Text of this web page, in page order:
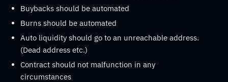
Buybacks should be automated
Burns should be automated
Auto liquidity should go to an unreachable address.
(Dead address etc.)
Contract should not malfunction in any
circumstances